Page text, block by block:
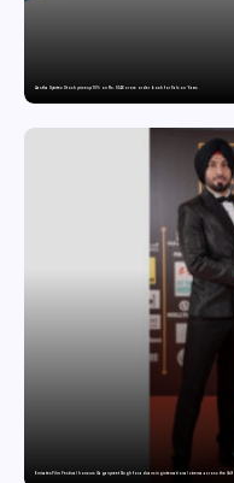
Aastha Spintex Stock price up 10% on Rs. 51.46 crore order book for Falcon Yarns
Emirates Film Festival honours Gaganpreet Singh for advancing international cinema across the Gulf